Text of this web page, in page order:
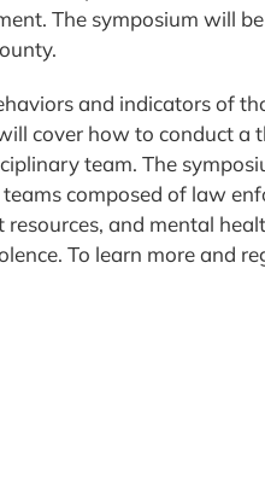
The symposium will
and indicators of
cover how to conduct a
team. The
composed of law
and mental
To learn more and